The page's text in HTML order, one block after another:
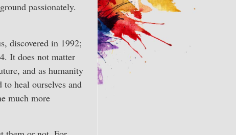
passionately.
discovered in 1992;
It does not matter
and as humanity
heal ourselves and
much more